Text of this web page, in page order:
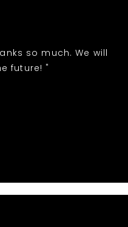
so much. We will
future! "